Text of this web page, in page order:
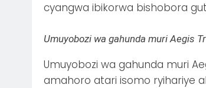
cyangwa ibikorwa bishobora
Umuyobozi wa gahunda muri Aegis
Umuyobozi wa gahunda muri
amahoro atari isomo ryihariye